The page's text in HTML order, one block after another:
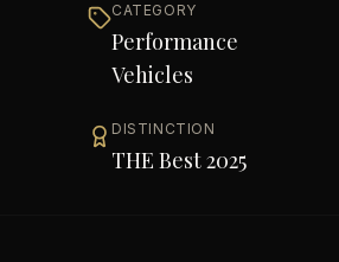
CATEGORY
Performance
Vehicles
DISTINCTION
THE Best 2025